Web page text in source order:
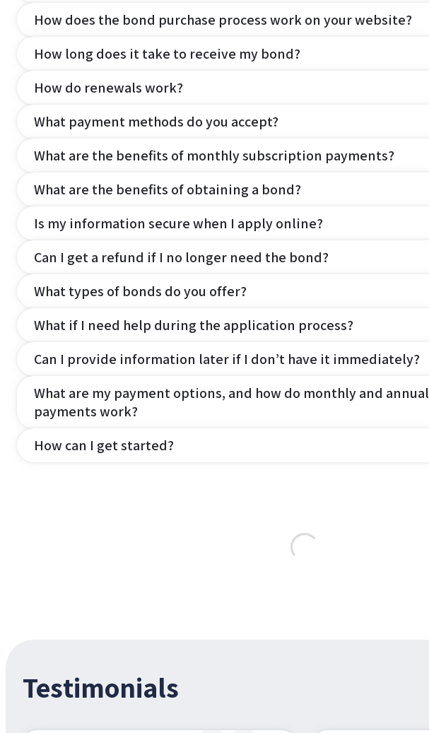
How does the bond purchase process work on your website?
How long does it take to receive my bond?
How do renewals work?
What payment methods do you accept?
What are the benefits of monthly subscription payments?
What are the benefits of obtaining a bond?
Is my information secure when I apply online?
Can I get a refund if I no longer need the bond?
What types of bonds do you offer?
What if I need help during the application process?
Can I provide information later if I don’t have it immediately?
What are my payment options, and how do monthly and annual
payments work?
How can I get started?
Testimonials